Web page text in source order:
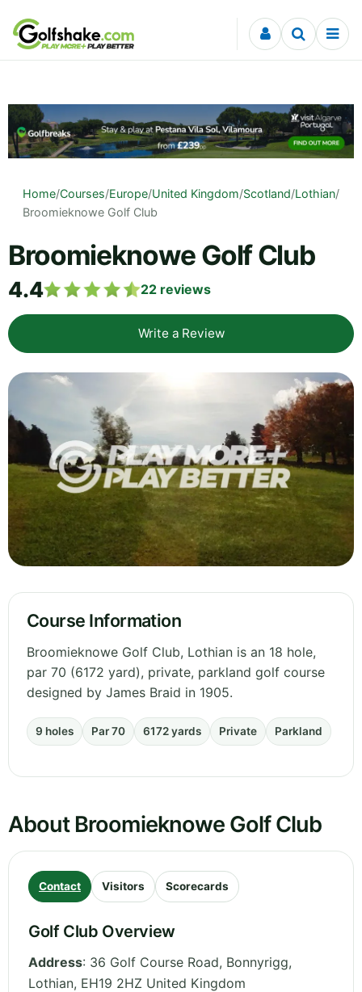
Skip to content
Home/Courses/Europe/United Kingdom/Scotland/Lothian/
Broomieknowe Golf Club
Broomieknowe Golf Club
4.4 22 reviews
Write a Review
Course Information
Broomieknowe Golf Club, Lothian is an 18 hole,
par 70 (6172 yard), private, parkland golf course
designed by James Braid in 1905.
9 holes Par 70 6172 yards Private Parkland
About Broomieknowe Golf Club
Contact Visitors Scorecards
Golf Club Overview
Address: 36 Golf Course Road, Bonnyrigg,
Lothian, EH19 2HZ United Kingdom